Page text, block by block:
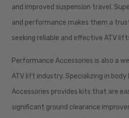
and improved suspension travel.
and performance makes them a
seeking reliable and effective ATV
Performance Accessories is also a
ATV lift industry. Specializing in
Accessories provides kits that are
significant ground clearance